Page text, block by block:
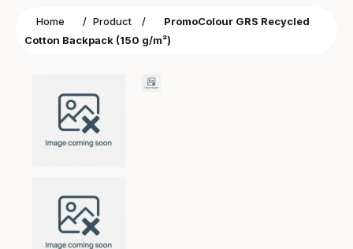
Home / Product /
PromoColour GRS Recycled
Cotton Backpack (150 g/m²)